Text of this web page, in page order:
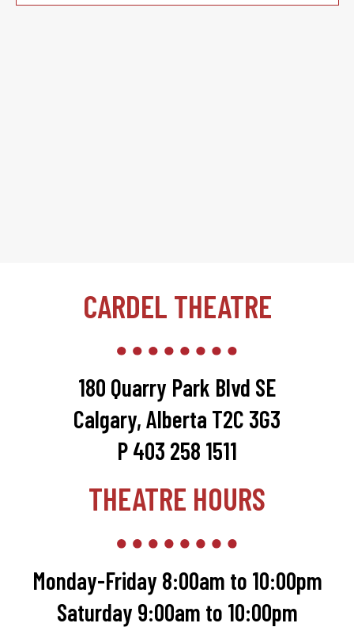
CARDEL THEATRE
180 Quarry Park Blvd SE
Calgary, Alberta T2C 3G3
P 403 258 1511
THEATRE HOURS
Monday-Friday 8:00am to 10:00pm
Saturday 9:00am to 10:00pm